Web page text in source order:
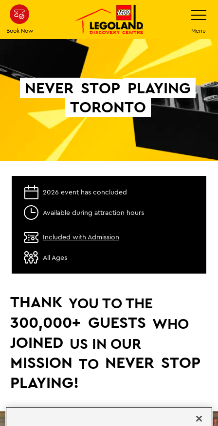
Skip
main
content
Book Now
Toggle
Menu
NEVER STOP PLAYING
TORONTO
2026 event has concluded
Available during attraction hours
Included with Admission
All Ages
THANK YOU TO THE
300,000+ GUESTS WHO
JOINED US IN OUR
MISSION TO NEVER STOP
PLAYING!